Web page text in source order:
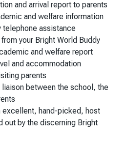
and arrival report to parents
and welfare information
telephone assistance
your Bright World Buddy
and welfare report
and accommodation
parents
liaison between the school, the
excellent, hand-picked, host
out by the discerning Bright